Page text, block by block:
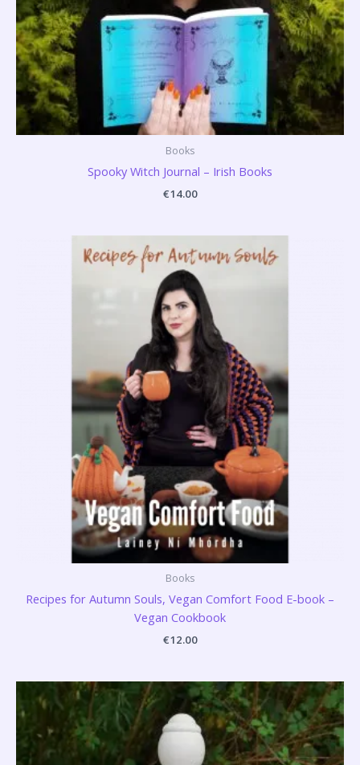
Books
Spooky Witch Journal – Irish Books
€14.00
Books
Recipes for Autumn Souls, Vegan Comfort Food E-book –
Vegan Cookbook
€12.00